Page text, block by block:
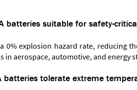
batteries suitable for safety-
a 0% explosion hazard rate, reducing
in aerospace, automotive, and energy
batteries tolerate extreme